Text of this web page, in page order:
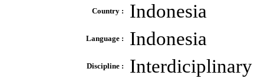
Country : Indonesia
Language : Indonesia
Discipline : Interdiciplinary